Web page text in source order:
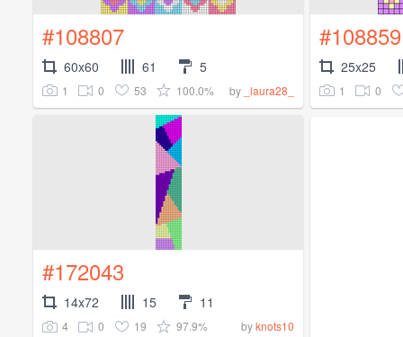
#108807
60x60 61 5
1 0 53 100.0% by _laura28_
#108859
25x25
1 0
#172043
14x72 15 11
4 0 19 97.9% byknots10